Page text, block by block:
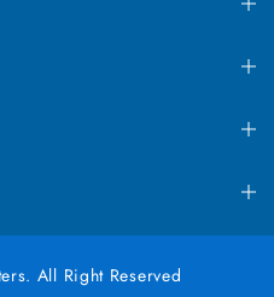
All Right Reserved